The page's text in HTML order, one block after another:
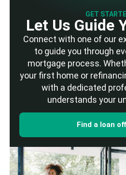
GET
Let Us Guide
Connect with one of our
to guide you through
mortgage process.
your first home or
with a dedicated
understands your
Find a loan